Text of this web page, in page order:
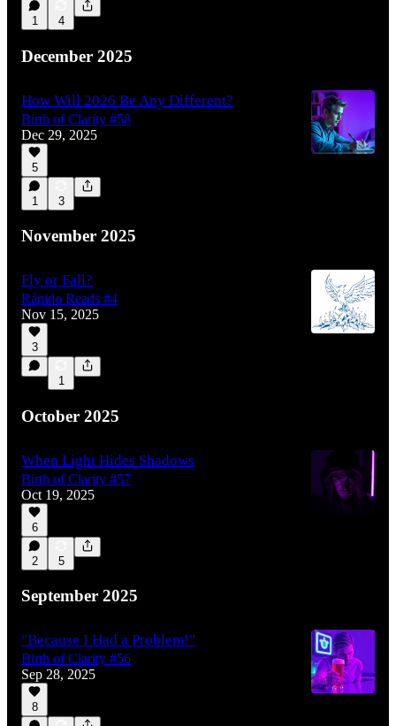
1 4
December 2025
How Will 2026 Be Any Different?
Birth of Clarity #58
Dec 29, 2025
5
1 3
November 2025
Fly or Fall?
Rápido Reads #4
Nov 15, 2025
3
1
October 2025
When Light Hides Shadows
Birth of Clarity #57
Oct 19, 2025
6
2 5
September 2025
"Because I Had a Problem!"
Birth of Clarity #56
Sep 28, 2025
8